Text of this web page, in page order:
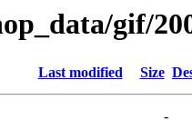
gif/
Last modified Size
-